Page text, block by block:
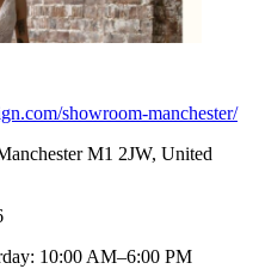
showroom-manchester/
M1 2JW, United
10:00 AM–6:00 PM